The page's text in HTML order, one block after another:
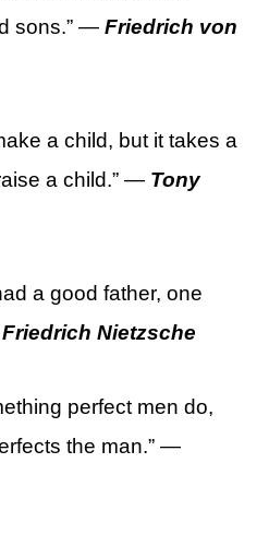
sons.” — Friedrich von
a child, but it takes a
a child.” — Tony
a good father, one
Friedrich Nietzsche
perfect men do,
the man.” —